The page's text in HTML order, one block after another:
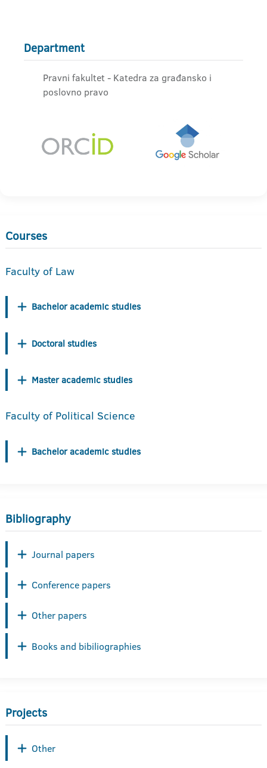
Department
Pravni fakultet - Katedra za građansko i
poslovno pravo
Courses
Faculty of Law
Bachelor academic studies
Doctoral studies
Master academic studies
Faculty of Political Science
Bachelor academic studies
Bibliography
Journal papers
Conference papers
Other papers
Books and bibiliographies
Projects
Other